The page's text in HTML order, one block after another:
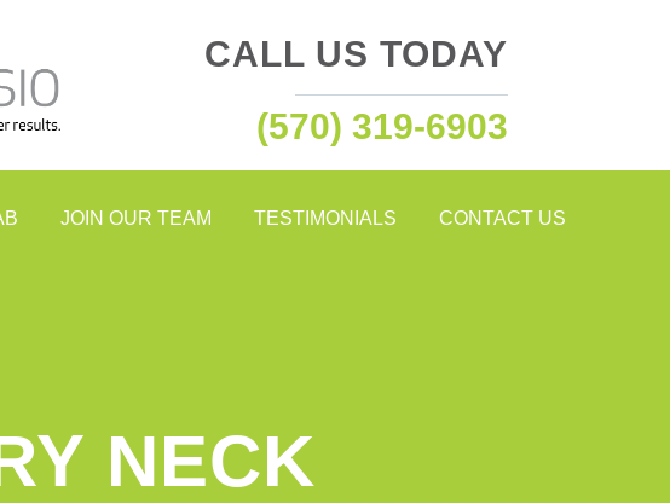
CALL US TODAY
(570) 319-6903
JOIN OUR TEAM TESTIMONIALS CONTACT US
NECK